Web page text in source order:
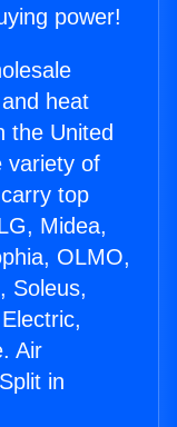
power!
heat
the United
variety of
top
Midea,
OLMO,
Soleus,
Air
in